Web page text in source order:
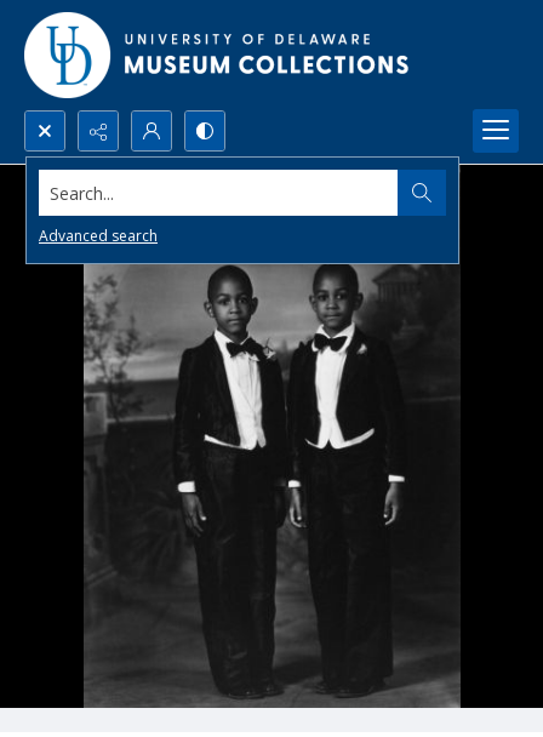
Search...
Advanced search